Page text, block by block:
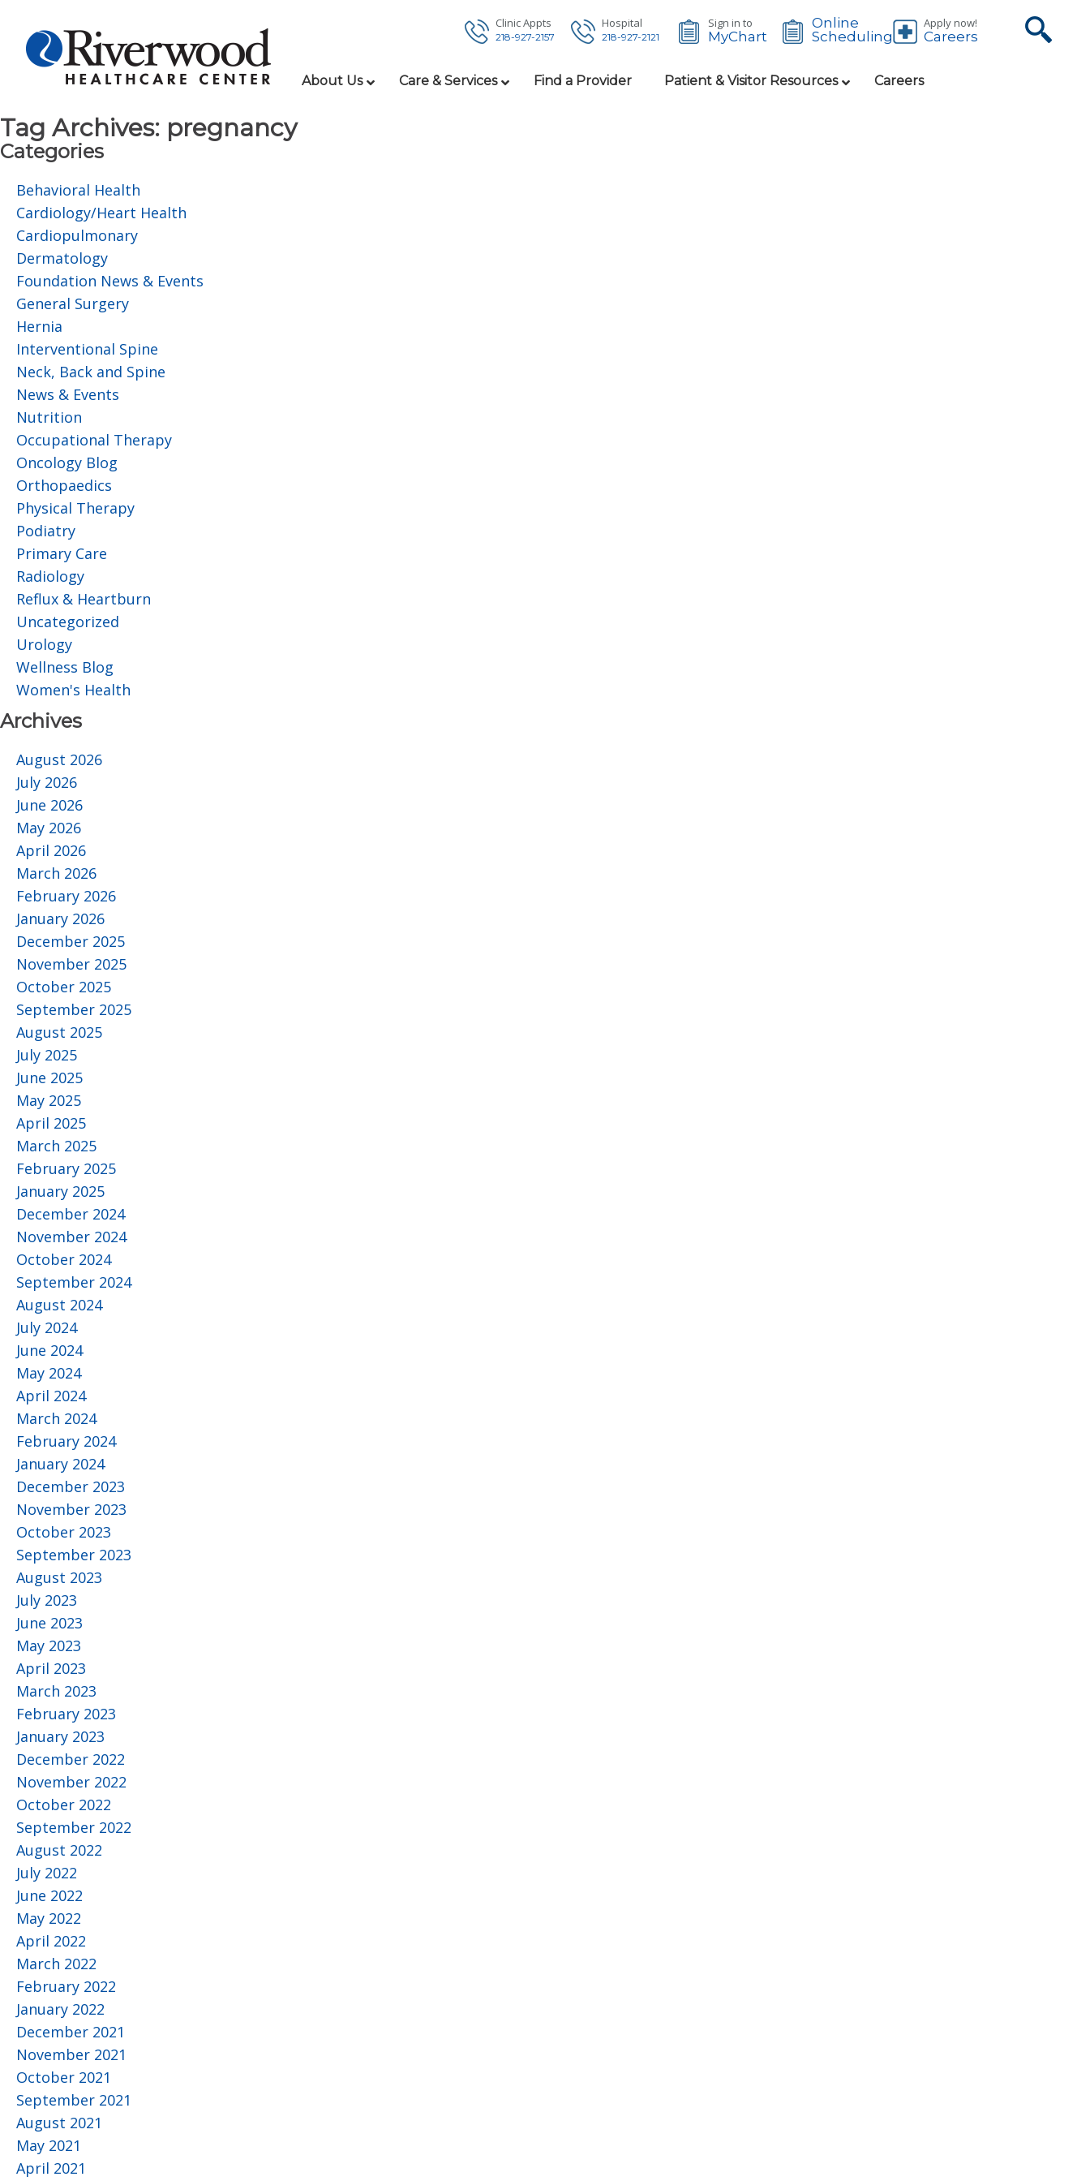
Clinic Appts
218-927-2157
Hospital
218-927-2121
Sign in to
MyChart
Online
Scheduling
Apply now!
Careers
About Us Care & Services Find a Provider Patient & Visitor Resources Careers
Tag Archives: pregnancy
Categories
Behavioral Health
Cardiology/Heart Health
Cardiopulmonary
Dermatology
Foundation News & Events
General Surgery
Hernia
Interventional Spine
Neck, Back and Spine
News & Events
Nutrition
Occupational Therapy
Oncology Blog
Orthopaedics
Physical Therapy
Podiatry
Primary Care
Radiology
Reflux & Heartburn
Uncategorized
Urology
Wellness Blog
Women's Health
Archives
August 2026
July 2026
June 2026
May 2026
April 2026
March 2026
February 2026
January 2026
December 2025
November 2025
October 2025
September 2025
August 2025
July 2025
June 2025
May 2025
April 2025
March 2025
February 2025
January 2025
December 2024
November 2024
October 2024
September 2024
August 2024
July 2024
June 2024
May 2024
April 2024
March 2024
February 2024
January 2024
December 2023
November 2023
October 2023
September 2023
August 2023
July 2023
June 2023
May 2023
April 2023
March 2023
February 2023
January 2023
December 2022
November 2022
October 2022
September 2022
August 2022
July 2022
June 2022
May 2022
April 2022
March 2022
February 2022
January 2022
December 2021
November 2021
October 2021
September 2021
August 2021
May 2021
April 2021